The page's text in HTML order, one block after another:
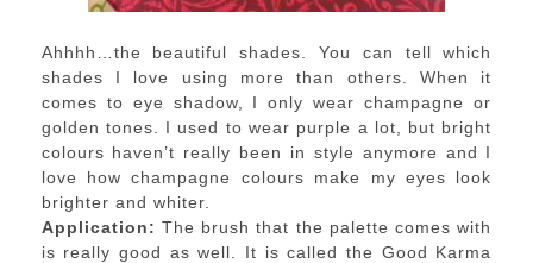
Ahhhh…the beautiful shades. You can tell which
shades I love using more than others. When it
comes to eye shadow, I only wear champagne or
golden tones. I used to wear purple a lot, but bright
colours haven’t really been in style anymore and I
love how champagne colours make my eyes look
brighter and whiter.
Application: The brush that the palette comes with
is really good as well. It is called the Good Karma